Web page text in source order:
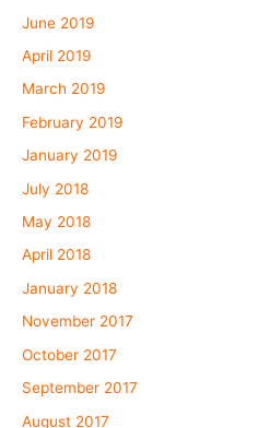
June 2019
April 2019
March 2019
February 2019
January 2019
July 2018
May 2018
April 2018
January 2018
November 2017
October 2017
September 2017
August 2017